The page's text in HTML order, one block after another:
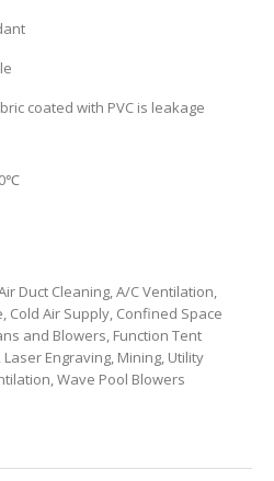
coated with PVC is leakage
Duct Cleaning, A/C Ventilation,
Cold Air Supply, Confined Space
and Blowers, Function Tent
Laser Engraving, Mining, Utility
Wave Pool Blowers